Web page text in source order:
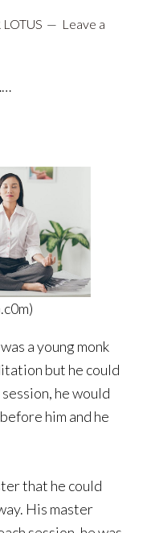
Leave a
a young monk
but he could
he would
him and he
that he could
His master